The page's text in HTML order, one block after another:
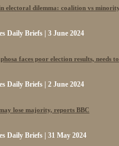
electoral dilemma: coalition vs
Daily Briefs | 3 June 2024
faces poor election results, needs
Daily Briefs | 2 June 2024
lose majority, reports BBC
Daily Briefs | 31 May 2024